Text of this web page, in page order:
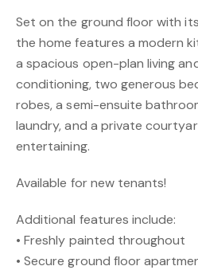
Set on the ground floor with
the home features a modern
a spacious open-plan living
conditioning, two generous
robes, a semi-ensuite
laundry, and a private
entertaining.
Available for new tenants!
Additional features include:
• Freshly painted throughout
• Secure ground floor